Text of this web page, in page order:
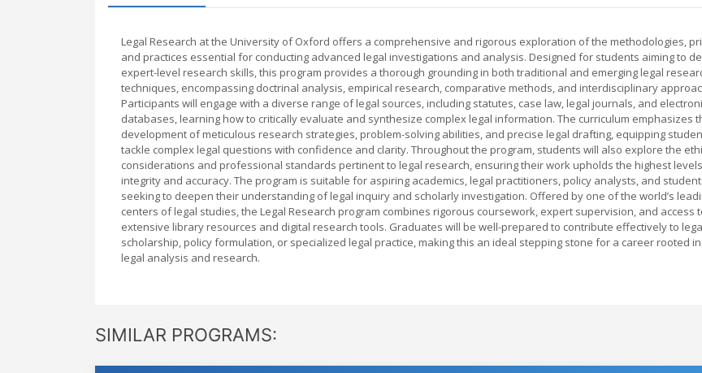
Legal Research at the University of Oxford offers a comprehensive and rigorous exploration of the methodologies,
and practices essential for conducting advanced legal investigations and analysis. Designed for students aiming to
expert-level research skills, this program provides a thorough grounding in both traditional and emerging legal
techniques, encompassing doctrinal analysis, empirical research, comparative methods, and interdisciplinary
Participants will engage with a diverse range of legal sources, including statutes, case law, legal journals, and
databases, learning how to critically evaluate and synthesize complex legal information. The curriculum emphasizes
development of meticulous research strategies, problem-solving abilities, and precise legal drafting, equipping
tackle complex legal questions with confidence and clarity. Throughout the program, students will also explore the
considerations and professional standards pertinent to legal research, ensuring their work upholds the highest
integrity and accuracy. The program is suitable for aspiring academics, legal practitioners, policy analysts, and
seeking to deepen their understanding of legal inquiry and scholarly investigation. Offered by one of the world’s
centers of legal studies, the Legal Research program combines rigorous coursework, expert supervision, and access
extensive library resources and digital research tools. Graduates will be well-prepared to contribute effectively to
scholarship, policy formulation, or specialized legal practice, making this an ideal stepping stone for a career rooted
legal analysis and research.
SIMILAR PROGRAMS: